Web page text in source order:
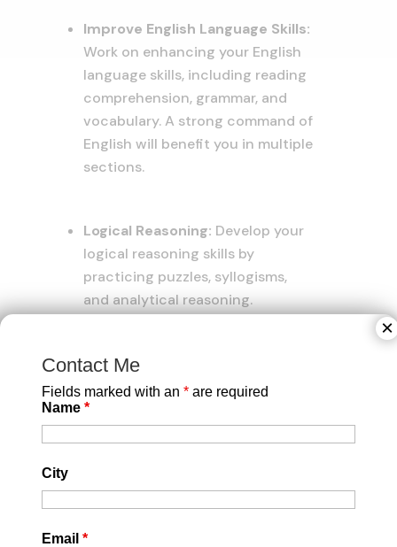
Improve English Language Skills:
Work on enhancing your English
language skills, including reading
comprehension, grammar, and
vocabulary. A strong command of
English will benefit you in multiple
sections.
Logical Reasoning: Develop your
logical reasoning skills by
practicing puzzles, syllogisms,
and analytical reasoning.
improve your performance.
Contact Me
Fields marked with an * are required
Name *
City
Email *
×